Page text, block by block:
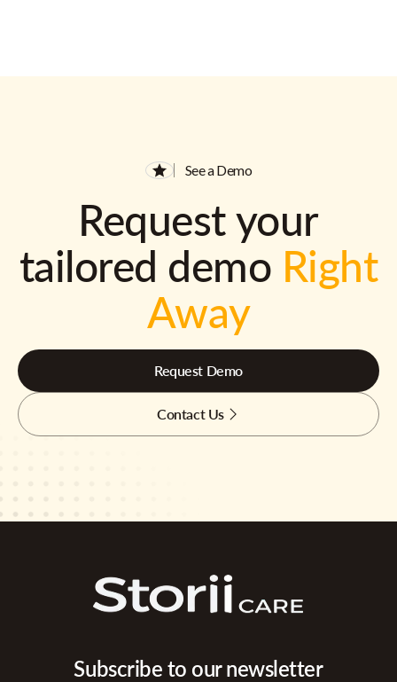
See a Demo
Request your
tailored demo Right
Away
Request Demo
Contact Us
Subscribe to our newsletter